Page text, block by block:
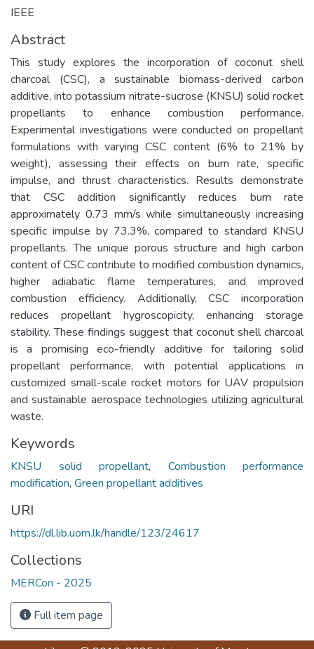
IEEE
Abstract
This study explores the incorporation of coconut shell
charcoal (CSC), a sustainable biomass-derived carbon
additive, into potassium nitrate-sucrose (KNSU) solid rocket
propellants to enhance combustion performance.
Experimental investigations were conducted on propellant
formulations with varying CSC content (6% to 21% by
weight), assessing their effects on burn rate, specific
impulse, and thrust characteristics. Results demonstrate
that CSC addition significantly reduces burn rate
approximately 0.73 mm/s while simultaneously increasing
specific impulse by 73.3%, compared to standard KNSU
propellants. The unique porous structure and high carbon
content of CSC contribute to modified combustion dynamics,
higher adiabatic flame temperatures, and improved
combustion efficiency. Additionally, CSC incorporation
reduces propellant hygroscopicity, enhancing storage
stability. These findings suggest that coconut shell charcoal
is a promising eco-friendly additive for tailoring solid
propellant performance, with potential applications in
customized small-scale rocket motors for UAV propulsion
and sustainable aerospace technologies utilizing agricultural
waste.
Keywords
KNSU solid propellant, Combustion performance
modification, Green propellant additives
URI
https://dl.lib.uom.lk/handle/123/24617
Collections
MERCon - 2025
Full item page